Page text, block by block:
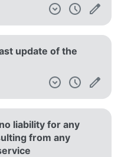
update of the
liability for any
from any